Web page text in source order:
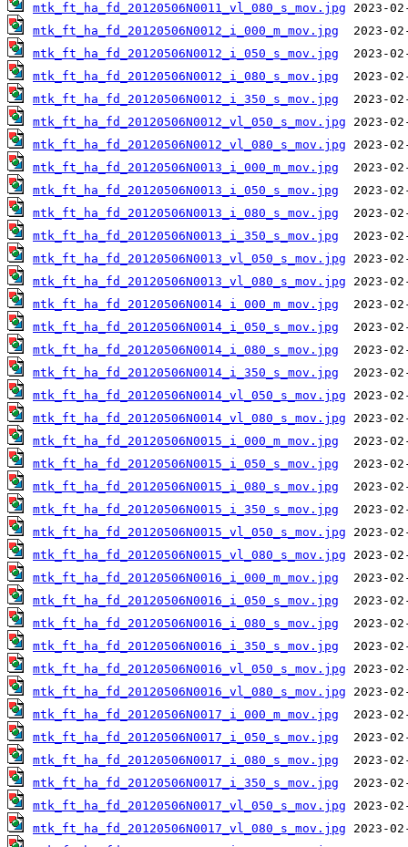
mtk_ft_ha_fd_20120506N0011_vl_080_s_mov.jpg
mtk_ft_ha_fd_20120506N0012_i_000_m_mov.jpg
mtk_ft_ha_fd_20120506N0012_i_050_s_mov.jpg
mtk_ft_ha_fd_20120506N0012_i_080_s_mov.jpg
mtk_ft_ha_fd_20120506N0012_i_350_s_mov.jpg
mtk_ft_ha_fd_20120506N0012_vl_050_s_mov.jpg
mtk_ft_ha_fd_20120506N0012_vl_080_s_mov.jpg
mtk_ft_ha_fd_20120506N0013_i_000_m_mov.jpg
mtk_ft_ha_fd_20120506N0013_i_050_s_mov.jpg
mtk_ft_ha_fd_20120506N0013_i_080_s_mov.jpg
mtk_ft_ha_fd_20120506N0013_i_350_s_mov.jpg
mtk_ft_ha_fd_20120506N0013_vl_050_s_mov.jpg
mtk_ft_ha_fd_20120506N0013_vl_080_s_mov.jpg
mtk_ft_ha_fd_20120506N0014_i_000_m_mov.jpg
mtk_ft_ha_fd_20120506N0014_i_050_s_mov.jpg
mtk_ft_ha_fd_20120506N0014_i_080_s_mov.jpg
mtk_ft_ha_fd_20120506N0014_i_350_s_mov.jpg
mtk_ft_ha_fd_20120506N0014_vl_050_s_mov.jpg
mtk_ft_ha_fd_20120506N0014_vl_080_s_mov.jpg
mtk_ft_ha_fd_20120506N0015_i_000_m_mov.jpg
mtk_ft_ha_fd_20120506N0015_i_050_s_mov.jpg
mtk_ft_ha_fd_20120506N0015_i_080_s_mov.jpg
mtk_ft_ha_fd_20120506N0015_i_350_s_mov.jpg
mtk_ft_ha_fd_20120506N0015_vl_050_s_mov.jpg
mtk_ft_ha_fd_20120506N0015_vl_080_s_mov.jpg
mtk_ft_ha_fd_20120506N0016_i_000_m_mov.jpg
mtk_ft_ha_fd_20120506N0016_i_050_s_mov.jpg
mtk_ft_ha_fd_20120506N0016_i_080_s_mov.jpg
mtk_ft_ha_fd_20120506N0016_i_350_s_mov.jpg
mtk_ft_ha_fd_20120506N0016_vl_050_s_mov.jpg
mtk_ft_ha_fd_20120506N0016_vl_080_s_mov.jpg
mtk_ft_ha_fd_20120506N0017_i_000_m_mov.jpg
mtk_ft_ha_fd_20120506N0017_i_050_s_mov.jpg
mtk_ft_ha_fd_20120506N0017_i_080_s_mov.jpg
mtk_ft_ha_fd_20120506N0017_i_350_s_mov.jpg
mtk_ft_ha_fd_20120506N0017_vl_050_s_mov.jpg
mtk_ft_ha_fd_20120506N0017_vl_080_s_mov.jpg